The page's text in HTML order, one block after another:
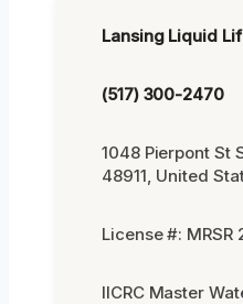
Lansing Liquid
(517) 300-2470
1048 Pierpont St
48911, United
License #: MRSR
IICRC Master